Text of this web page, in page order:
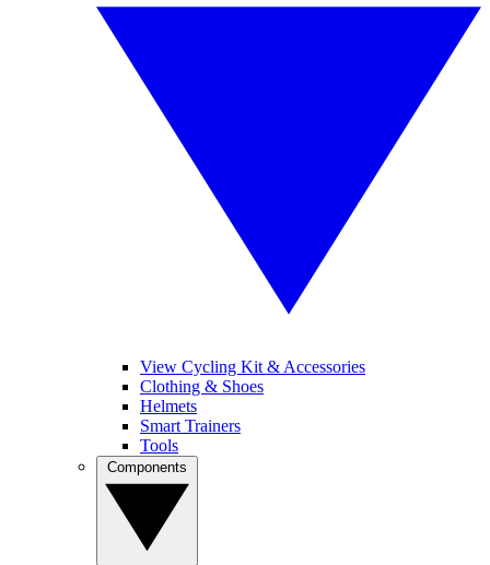
View Cycling Kit & Accessories
Clothing & Shoes
Helmets
Smart Trainers
Tools